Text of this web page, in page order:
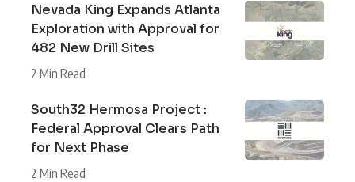
Nevada King Expands Atlanta
Exploration with Approval for
482 New Drill Sites
2 Min Read
South32 Hermosa Project :
Federal Approval Clears Path
for Next Phase
2 Min Read